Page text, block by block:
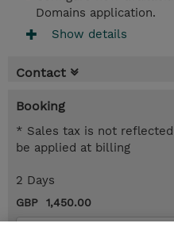
Domains application.
Show details
Contact
Booking
* Sales tax is not
be applied at billing
2 Days
GBP 1,450.00